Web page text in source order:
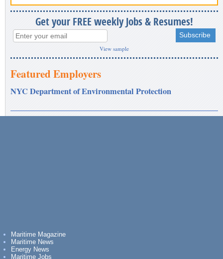
Get your FREE weekly Jobs & Resumes!
View sample
Featured Employers
NYC Department of Environmental Protection
Maritime Magazine
Maritime News
Energy News
Maritime Jobs